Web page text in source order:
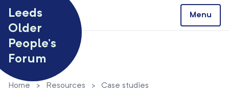
Leeds
Older
People’s
Forum
Menu
Home > Resources > Case studies